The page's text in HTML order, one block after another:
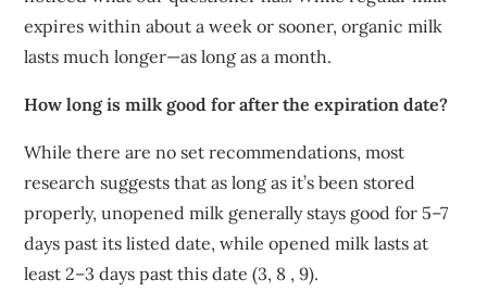
expires within about a week or sooner, organic milk
lasts much longer—as long as a month.
How long is milk good for after the expiration date?
While there are no set recommendations, most
research suggests that as long as it’s been stored
properly, unopened milk generally stays good for 5–7
days past its listed date, while opened milk lasts at
least 2–3 days past this date (3, 8 , 9).